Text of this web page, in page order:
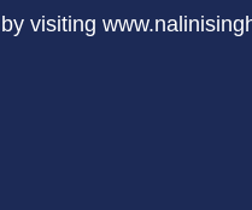
visiting